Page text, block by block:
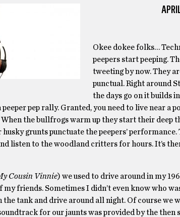
Okee dokee folks…
peepers start peeping.
tweeting by now. They
punctual. Right around
the days go on it builds
peeper pep rally. Granted, you need to live near a
When the bullfrogs warm up they start their
grunts punctuate the peepers’
listen to the woodland critters for hours. It’s
Cousin Vinnie) we used to drive around in my
my friends. Sometimes I didn’t even know who
the tank and drive around all night. Of course we
for our jaunts was provided by the